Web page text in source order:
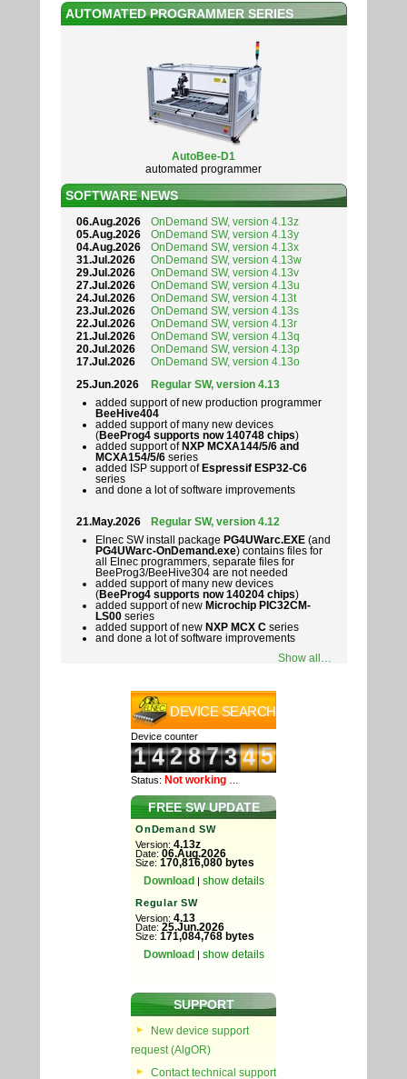
AUTOMATED PROGRAMMER SERIES
AutoBee-D1
automated programmer
SOFTWARE NEWS
06.Aug.2026
OnDemand SW, version 4.13z
05.Aug.2026
OnDemand SW, version 4.13y
04.Aug.2026
OnDemand SW, version 4.13x
31.Jul.2026
OnDemand SW, version 4.13w
29.Jul.2026
OnDemand SW, version 4.13v
27.Jul.2026
OnDemand SW, version 4.13u
24.Jul.2026
OnDemand SW, version 4.13t
23.Jul.2026
OnDemand SW, version 4.13s
22.Jul.2026
OnDemand SW, version 4.13r
21.Jul.2026
OnDemand SW, version 4.13q
20.Jul.2026
OnDemand SW, version 4.13p
17.Jul.2026
OnDemand SW, version 4.13o
25.Jun.2026
Regular SW, version 4.13
added support of new production programmer
BeeHive404
added support of many new devices
(BeeProg4 supports now 140748 chips)
added support of NXP MCXA144/5/6 and
MCXA154/5/6series
added ISP support of Espressif ESP32-C6
series
and done a lot of software improvements
21.May.2026
Regular SW, version 4.12
Elnec SW install package PG4UWarc.EXE(and
PG4UWarc-OnDemand.exe) contains files for
all Elnec programmers, separate files for
BeeProg3/BeeHive304 are not needed
added support of many new devices
(BeeProg4 supports now 140204 chips)
added support of new Microchip PIC32CM-
LS00series
added support of new NXP MCX Cseries
and done a lot of software improvements
Show all…
DEVICE SEARCH
Device counter
Status: Not working
FREE SW UPDATE
OnDemand SW
Version: 4.13z
Date: 06.Aug.2026
Size: 170,816,080 bytes
Download | show details
Regular SW
Version: 4.13
Date: 25.Jun.2026
Size: 171,084,768 bytes
Download | show details
SUPPORT
New device support
request (AlgOR)
Contact technical support